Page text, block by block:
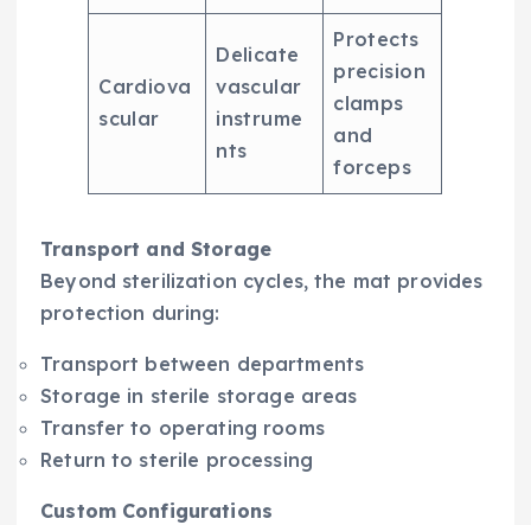
Cardiova
scular
Delicate
vascular
instrume
nts
Protects
precision
clamps
and
forceps
Transport and Storage
Beyond sterilization cycles, the mat provides
protection during:
Transport between departments
Storage in sterile storage areas
Transfer to operating rooms
Return to sterile processing
Custom Configurations